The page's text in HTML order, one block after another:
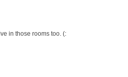
in those rooms too. (: